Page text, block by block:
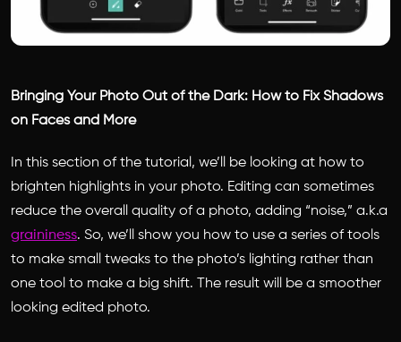
Bringing Your Photo Out of the Dark: How to Fix Shadows
on Faces and More
In this section of the tutorial, we’ll be looking at how to
brighten highlights in your photo. Editing can sometimes
reduce the overall quality of a photo, adding “noise,” a.k.a
graininess. So, we’ll show you how to use a series of tools
to make small tweaks to the photo’s lighting rather than
one tool to make a big shift. The result will be a smoother
looking edited photo.